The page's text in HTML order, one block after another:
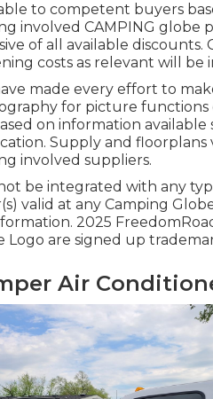
to competent buyers
involved CAMPING globe
of all available discounts.
costs as relevant will
made every effort to
for picture functions
on information
Supply and
involved suppliers.
be integrated with any
valid at any Camping
2025
Logo are signed up
Air